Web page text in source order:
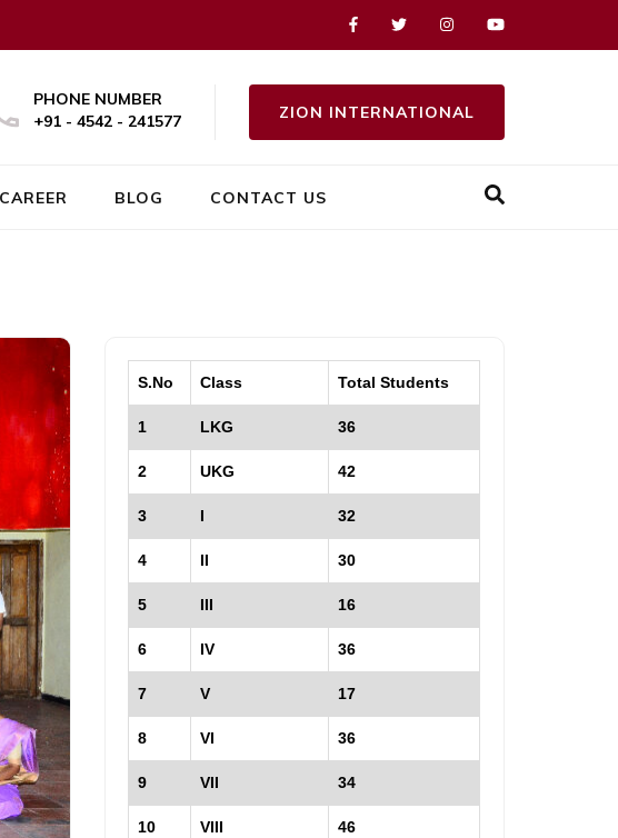
PHONE NUMBER
+91 - 4542 - 241577
ZION INTERNATIONAL
CAREER BLOG CONTACT US
S.No Class Total Students
1 LKG 36
2 UKG 42
3 I 32
4 II 30
5 III 16
6 IV 36
7 V 17
8 VI 36
9 VII 34
10 VIII 46